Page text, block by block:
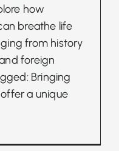
how
breathe life
from history
foreign
Bringing
a unique